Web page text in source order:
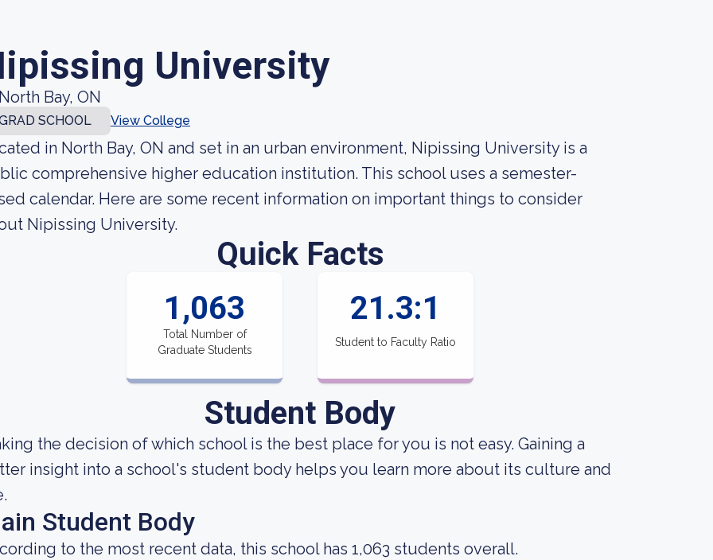
University
Bay, ON
SCHOOL View College
in North Bay, ON and set in an urban environment, Nipissing University is a
comprehensive higher education institution. This school uses a semester-
calendar. Here are some recent information on important things to consider
Nipissing University.
Quick Facts
1,063
Total Number of
Graduate Students
21.3:1
Student to Faculty Ratio
Student Body
the decision of which school is the best place for you is not easy. Gaining a
insight into a school's student body helps you learn more about its culture and
Student Body
to the most recent data, this school has 1,063 students overall.